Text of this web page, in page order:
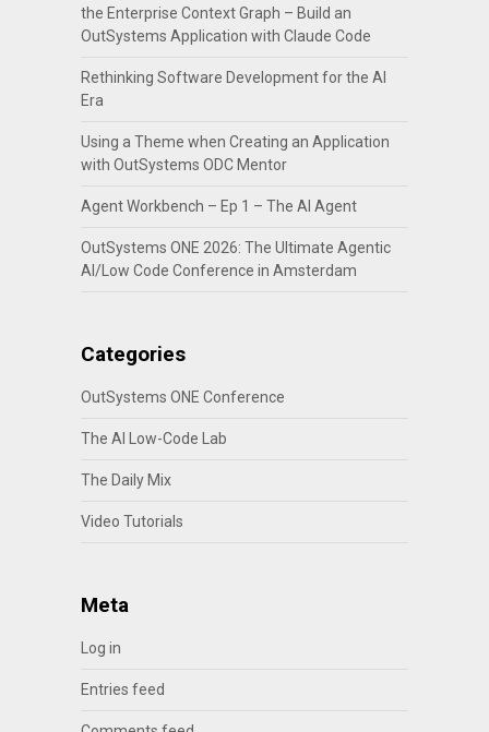
the Enterprise Context Graph – Build an
OutSystems Application with Claude Code
Rethinking Software Development for the AI
Era
Using a Theme when Creating an Application
with OutSystems ODC Mentor
Agent Workbench – Ep 1 – The AI Agent
OutSystems ONE 2026: The Ultimate Agentic
AI/Low Code Conference in Amsterdam
Categories
OutSystems ONE Conference
The AI Low-Code Lab
The Daily Mix
Video Tutorials
Meta
Log in
Entries feed